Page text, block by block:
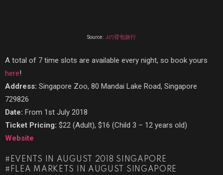
Source: Jの背包旅行
A total of 7 time slots are available every night, so book yours
here!
Address: Singapore Zoo, 80 Mandai Lake Road, Singapore
729826
Date: From 1st July 2018
Ticket Pricing: $22 (Adult), $16 (Child 3 – 12 years old)
Website
EVENTS IN AUGUST 2018 SINGAPORE
FLEA MARKETS IN AUGUST SINGAPORE